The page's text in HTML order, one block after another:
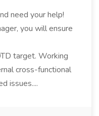
need your help!
you will ensure
target. Working
cross-functional
issues....